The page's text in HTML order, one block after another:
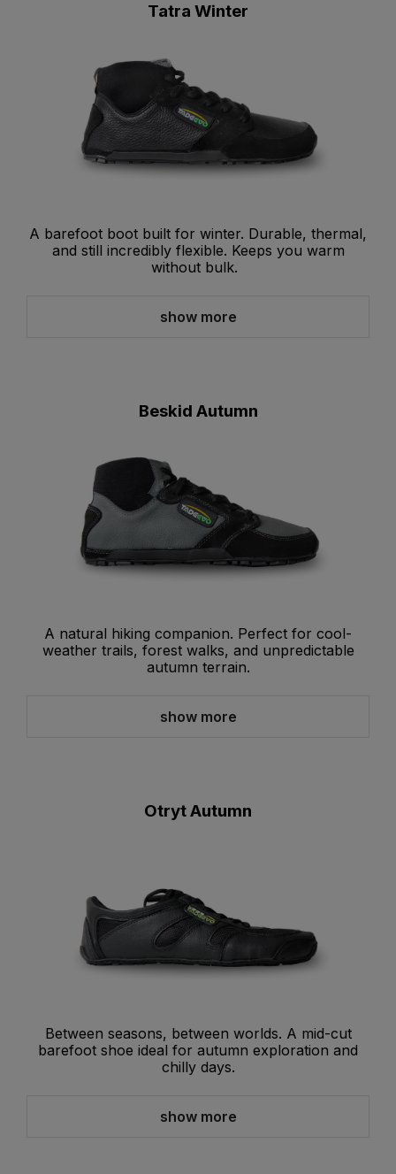
Tatra Winter
A barefoot boot built for winter. Durable, thermal,
and still incredibly flexible. Keeps you warm
without bulk.
show more
Beskid Autumn
A natural hiking companion. Perfect for cool-
weather trails, forest walks, and unpredictable
autumn terrain.
show more
Otryt Autumn
Between seasons, between worlds. A mid-cut
barefoot shoe ideal for autumn exploration and
chilly days.
show more